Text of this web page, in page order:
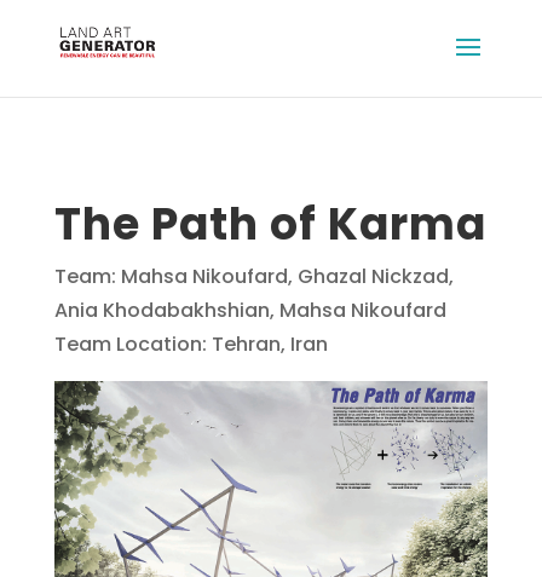
The Path of Karma
Team: Mahsa Nikoufard, Ghazal Nickzad,
Ania Khodabakhshian, Mahsa Nikoufard
Team Location: Tehran, Iran